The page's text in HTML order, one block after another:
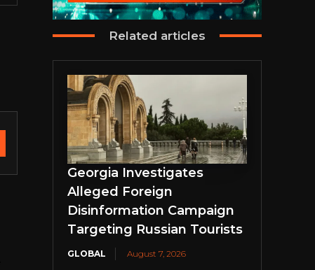
Related articles
Georgia Investigates
Alleged Foreign
Disinformation Campaign
Targeting Russian Tourists
GLOBAL August 7, 2026